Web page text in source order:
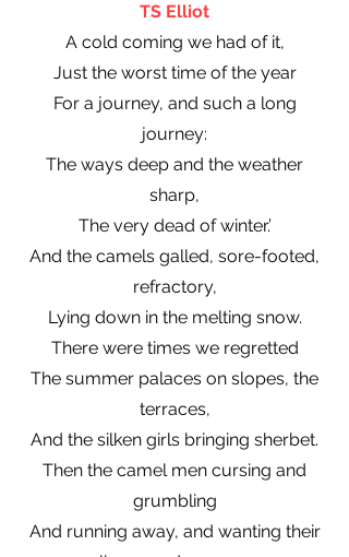
TS Elliot
A cold coming we had of it,
Just the worst time of the year
For a journey, and such a long
journey:
The ways deep and the weather
sharp,
The very dead of winter.’
And the camels galled, sore-footed,
refractory,
Lying down in the melting snow.
There were times we regretted
The summer palaces on slopes, the
terraces,
And the silken girls bringing sherbet.
Then the camel men cursing and
grumbling
And running away, and wanting their